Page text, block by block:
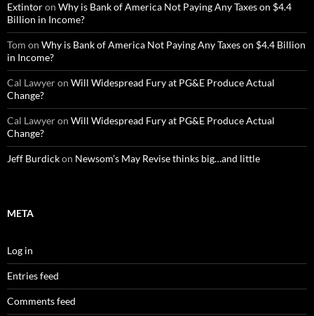
Extintoron Why is Bank of America Not Paying Any Taxes on $4.4
Billion in Income?
Tom on Why is Bank of America Not Paying Any Taxes on $4.4 Billion
in Income?
Cal Lawyeron Will Widespread Fury at PG&E Produce Actual
Change?
Cal Lawyeron Will Widespread Fury at PG&E Produce Actual
Change?
Jeff Burdickon Newsom’s May Revise thinks big…and little
META
Log in
Entries feed
Comments feed